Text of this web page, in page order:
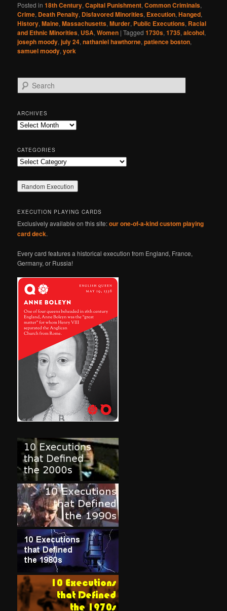
Posted in 18th Century,Capital Punishment,Common Criminals,
Crime, Death Penalty, Disfavored Minorities, Execution,Hanged,
History,Maine,Massachusetts,Murder, Public Executions, Racial
and Ethnic Minorities, USA,Women |Tagged 1730s,1735,alcohol,
joseph moody,july 24,nathaniel hawthorne,patience boston,
samuel moody,york
e
r
c
h
ARCHIVES
Archives
CATEGORIES
Categories
EXECUTION PLAYING CARDS
Exclusively available on this site:our one-of-a-kind custom playing
card deck.
Every card features a historical execution from England, France,
Germany, or Russia!